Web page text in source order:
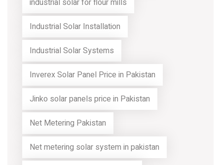
industrial solar for flour mills
Industrial Solar Installation
Industrial Solar Systems
Inverex Solar Panel Price in Pakistan
Jinko solar panels price in Pakistan
Net Metering Pakistan
Net metering solar system in pakistan